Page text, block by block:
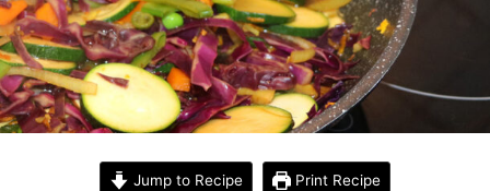
Jump to Recipe Print Recipe